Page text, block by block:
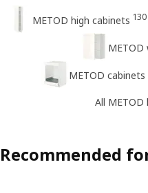
METOD high cabinets
METOD
METOD
All
Recommended